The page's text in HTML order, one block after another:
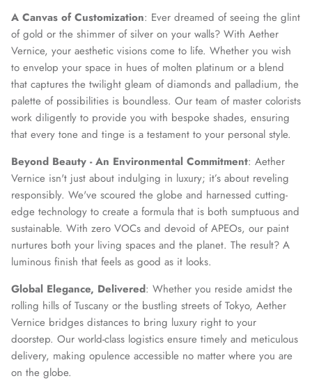
A Canvas of Customization: Ever dreamed of seeing the glint
of gold or the shimmer of silver on your walls? With Aether
Vernice, your aesthetic visions come to life. Whether you wish
to envelop your space in hues of molten platinum or a blend
that captures the twilight gleam of diamonds and palladium, the
palette of possibilities is boundless. Our team of master colorists
work diligently to provide you with bespoke shades, ensuring
that every tone and tinge is a testament to your personal style.
Beyond Beauty - An Environmental Commitment: Aether
Vernice isn't just about indulging in luxury; it’s about reveling
responsibly. We've scoured the globe and harnessed cutting-
edge technology to create a formula that is both sumptuous and
sustainable. With zero VOCs and devoid of APEOs, our paint
nurtures both your living spaces and the planet. The result? A
luminous finish that feels as good as it looks.
Global Elegance, Delivered: Whether you reside amidst the
rolling hills of Tuscany or the bustling streets of Tokyo, Aether
Vernice bridges distances to bring luxury right to your
doorstep. Our world-class logistics ensure timely and meticulous
delivery, making opulence accessible no matter where you are
on the globe.